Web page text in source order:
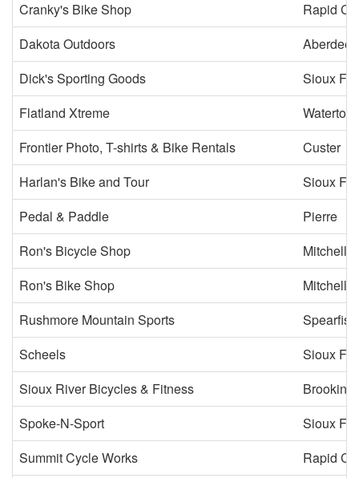
Cranky's Bike Shop
Rapid
Dakota Outdoors
Aberdeen
Dick's Sporting Goods
Sioux
Flatland Xtreme
Frontier Photo, T-shirts & Bike Rentals
Custer
Harlan's Bike and Tour
Sioux
Pedal & Paddle
Pierre
Ron's Bicycle Shop
Mitchell
Ron's Bike Shop
Mitchell
Rushmore Mountain Sports
Spearfish
Scheels
Sioux
Sioux River Bicycles & Fitness
Spoke-N-Sport
Sioux
Summit Cycle Works
Rapid